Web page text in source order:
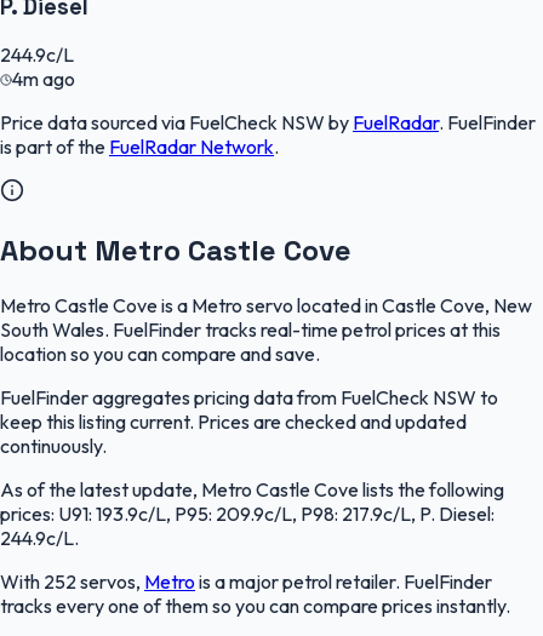
P. Diesel
244.9c/L
4m ago
Price data sourced via FuelCheck NSW by FuelRadar. FuelFinder
is part of the FuelRadar Network.
About Metro Castle Cove
Metro Castle Cove is a Metro servo located in Castle Cove, New
South Wales. FuelFinder tracks real-time petrol prices at this
location so you can compare and save.
FuelFinder aggregates pricing data from FuelCheck NSW to
keep this listing current. Prices are checked and updated
continuously.
As of the latest update, Metro Castle Cove lists the following
prices: U91: 193.9c/L, P95: 209.9c/L, P98: 217.9c/L, P. Diesel:
244.9c/L.
With 252 servos, Metro is a major petrol retailer. FuelFinder
tracks every one of them so you can compare prices instantly.